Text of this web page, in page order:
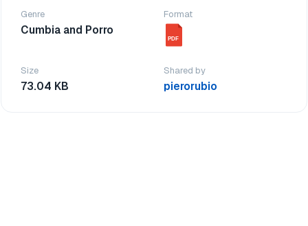
Genre
Cumbia and Porro
Format
PDF
Size
73.04 KB
Shared by
pierorubio